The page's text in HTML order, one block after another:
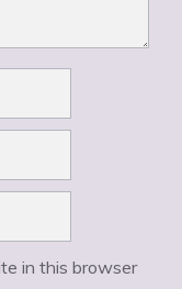
in this browser